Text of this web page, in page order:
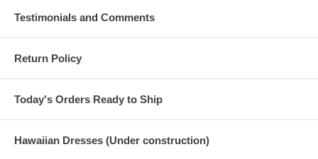
Testimonials and Comments
Return Policy
Today's Orders Ready to Ship
Hawaiian Dresses (Under construction)